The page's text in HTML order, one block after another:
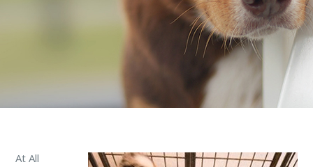
At All